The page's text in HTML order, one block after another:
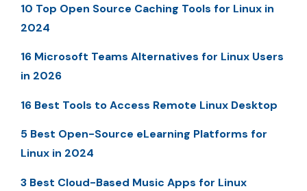
10 Top Open Source Caching Tools for Linux in
2024
16 Microsoft Teams Alternatives for Linux Users
in 2026
16 Best Tools to Access Remote Linux Desktop
5 Best Open-Source eLearning Platforms for
Linux in 2024
3 Best Cloud-Based Music Apps for Linux